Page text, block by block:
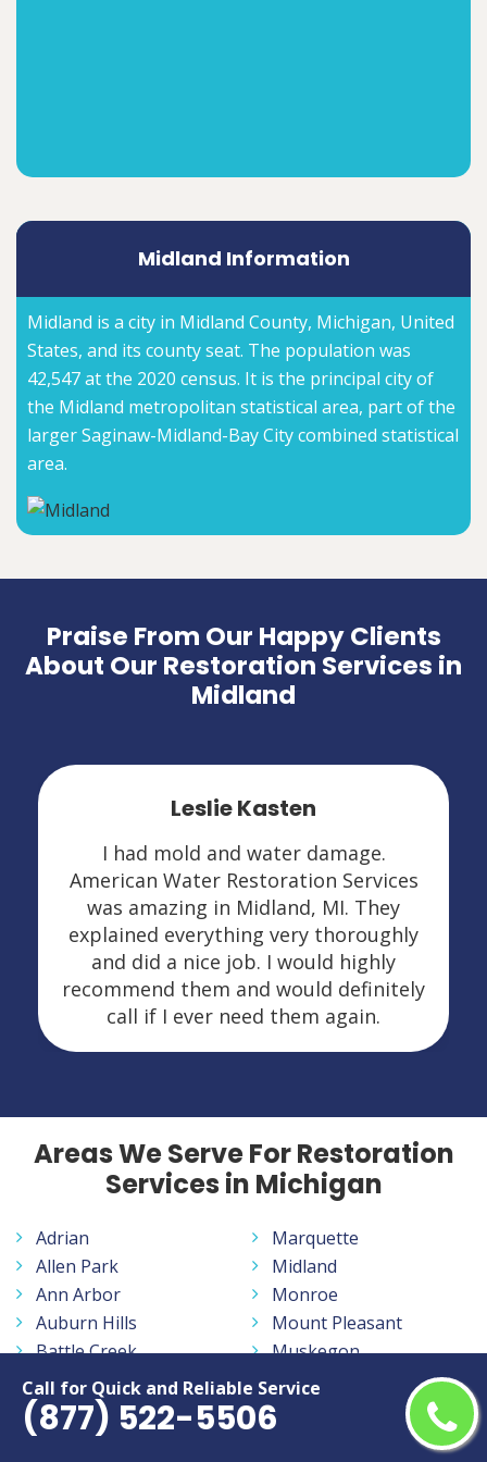
Call for Quick and Reliable Service
(877) 522-5506
Midland Information
Midland is a city in Midland County, Michigan, United
States, and its county seat. The population was
42,547 at the 2020 census. It is the principal city of
the Midland metropolitan statistical area, part of the
larger Saginaw-Midland-Bay City combined statistical
area.
Praise From Our Happy Clients
About Our Restoration Services in
Midland
Leslie Kasten
I had mold and water damage.
American Water Restoration Services
was amazing in Midland, MI. They
explained everything very thoroughly
and did a nice job. I would highly
recommend them and would definitely
call if I ever need them again.
Areas We Serve For Restoration
Services in Michigan
Adrian
Allen Park
Ann Arbor
Auburn Hills
Battle Creek
Bay City
Benton Harbor
Burton
Marquette
Midland
Monroe
Mount Pleasant
Muskegon
Norton Shores
Novi
Oak Park